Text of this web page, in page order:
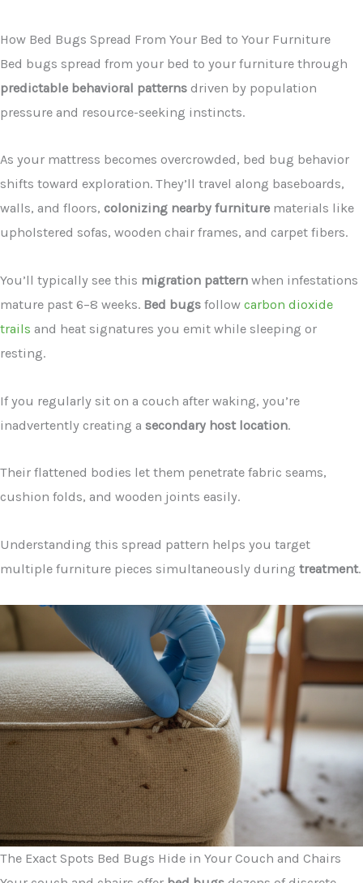
How Bed Bugs Spread From Your Bed to Your Furniture
Bed bugs spread from your bed to your furniture through
predictable behavioral patterns driven by population
pressure and resource-seeking instincts.
As your mattress becomes overcrowded, bed bug behavior
shifts toward exploration. They’ll travel along baseboards,
walls, and floors, colonizing nearby furniture materials like
upholstered sofas, wooden chair frames, and carpet fibers.
You’ll typically see this migration pattern when infestations
mature past 6–8 weeks. Bed bugs follow carbon dioxide
trails and heat signatures you emit while sleeping or
resting.
If you regularly sit on a couch after waking, you’re
inadvertently creating a secondary host location.
Their flattened bodies let them penetrate fabric seams,
cushion folds, and wooden joints easily.
Understanding this spread pattern helps you target
multiple furniture pieces simultaneously during treatment.
The Exact Spots Bed Bugs Hide in Your Couch and Chairs